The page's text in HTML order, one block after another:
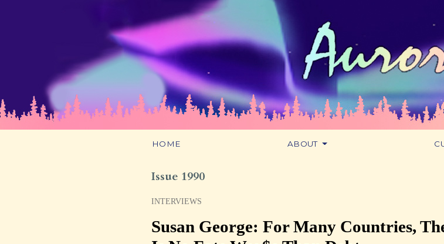
HOME ABOUT
Issue 1990
INTERVIEWS
Susan George: For Many Countries,